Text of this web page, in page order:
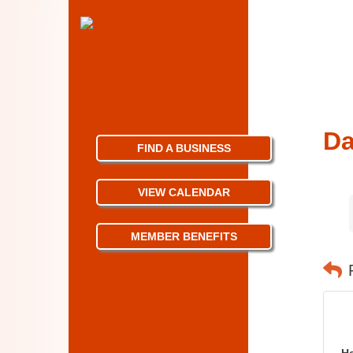
FIND A BUSINESS
VIEW CALENDAR
MEMBER BENEFITS